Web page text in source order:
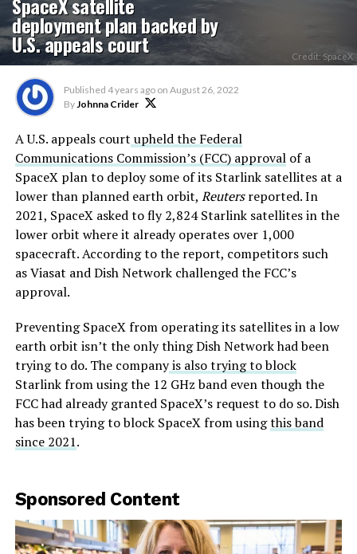
deployment plan backed by
U.S. appeals court Credit: SpaceX
Published 4 years ago on August 26, 2022
ByJohnna Crider
A U.S. appeals court upheld the Federal
Communications Commission’s (FCC) approvalof a
SpaceX plan to deploy some of its Starlink satellites at a
lower than planned earth orbit, Reutersreported. In
2021, SpaceX asked to fly 2,824 Starlink satellites in the
lower orbit where it already operates over 1,000
spacecraft. According to the report, competitors such
as Viasat and Dish Network challenged the FCC’s
approval.
Preventing SpaceX from operating its satellites in a low
earth orbit isn’t the only thing Dish Network had been
trying to do. The companyis also trying to block
Starlink from using the 12 GHz band even though the
FCC had already granted SpaceX’s request to do so. Dish
has been trying to block SpaceX from usingthis band
since 2021.
Sponsored Content